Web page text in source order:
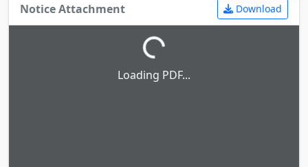
Notice Attachment Download
Loading PDF...